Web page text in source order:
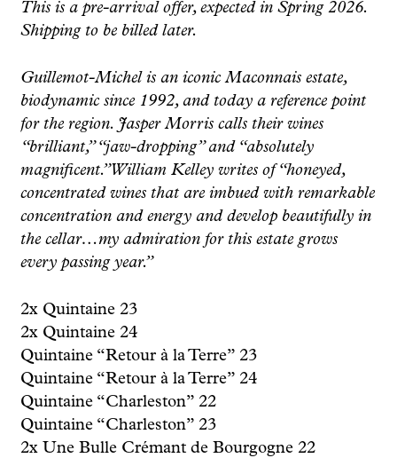
This is a pre-arrival offer, expected in Spring 2026.
Shipping to be billed later.
Guillemot-Michel is an iconic Maconnais estate,
biodynamic since 1992, and today a reference point
for the region. Jasper Morris calls their wines
“brilliant,” “jaw-dropping” and “absolutely
magnificent.” William Kelley writes of “honeyed,
concentrated wines that are imbued with remarkable
concentration and energy and develop beautifully in
the cellar…my admiration for this estate grows
every passing year.”
2x Quintaine 23
2x Quintaine 24
Quintaine “Retour à la Terre” 23
Quintaine “Retour à la Terre” 24
Quintaine “Charleston” 22
Quintaine “Charleston” 23
2x Une Bulle Crémant de Bourgogne 22